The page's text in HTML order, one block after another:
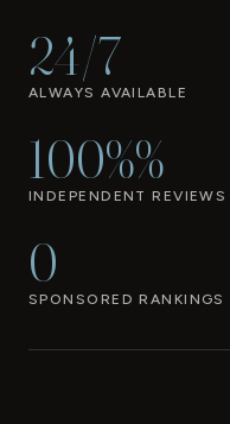
24/7
ALWAYS AVAILABLE
100%%
INDEPENDENT REVIEWS
0
SPONSORED RANKINGS